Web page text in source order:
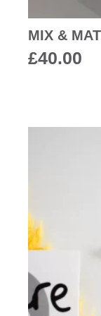
MIX &
£40.00